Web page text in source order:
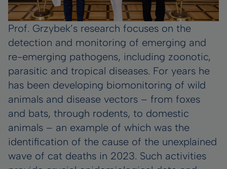
Prof. Grzybek’s research focuses on the
detection and monitoring of emerging and
re-emerging pathogens, including zoonotic,
parasitic and tropical diseases. For years he
has been developing biomonitoring of wild
animals and disease vectors – from foxes
and bats, through rodents, to domestic
animals – an example of which was the
identification of the cause of the unexplained
wave of cat deaths in 2023. Such activities